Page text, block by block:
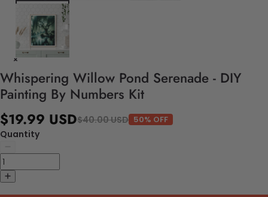
Whispering Willow Pond Serenade - DIY
Painting By Numbers Kit
$19.99 USD$40.00 USD 50% OFF
Quantity